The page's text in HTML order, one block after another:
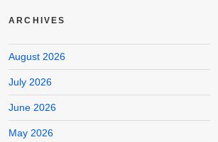
ARCHIVES
August 2026
July 2026
June 2026
May 2026